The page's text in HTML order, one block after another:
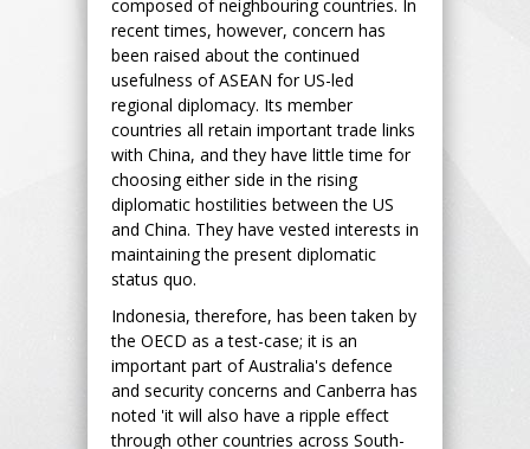
composed of neighbouring countries. In
recent times, however, concern has
been raised about the continued
usefulness of ASEAN for US-led
regional diplomacy. Its member
countries all retain important trade links
with China, and they have little time for
choosing either side in the rising
diplomatic hostilities between the US
and China. They have vested interests in
maintaining the present diplomatic
status quo.
Indonesia, therefore, has been taken by
the OECD as a test-case; it is an
important part of Australia's defence
and security concerns and Canberra has
noted 'it will also have a ripple effect
through other countries across South-